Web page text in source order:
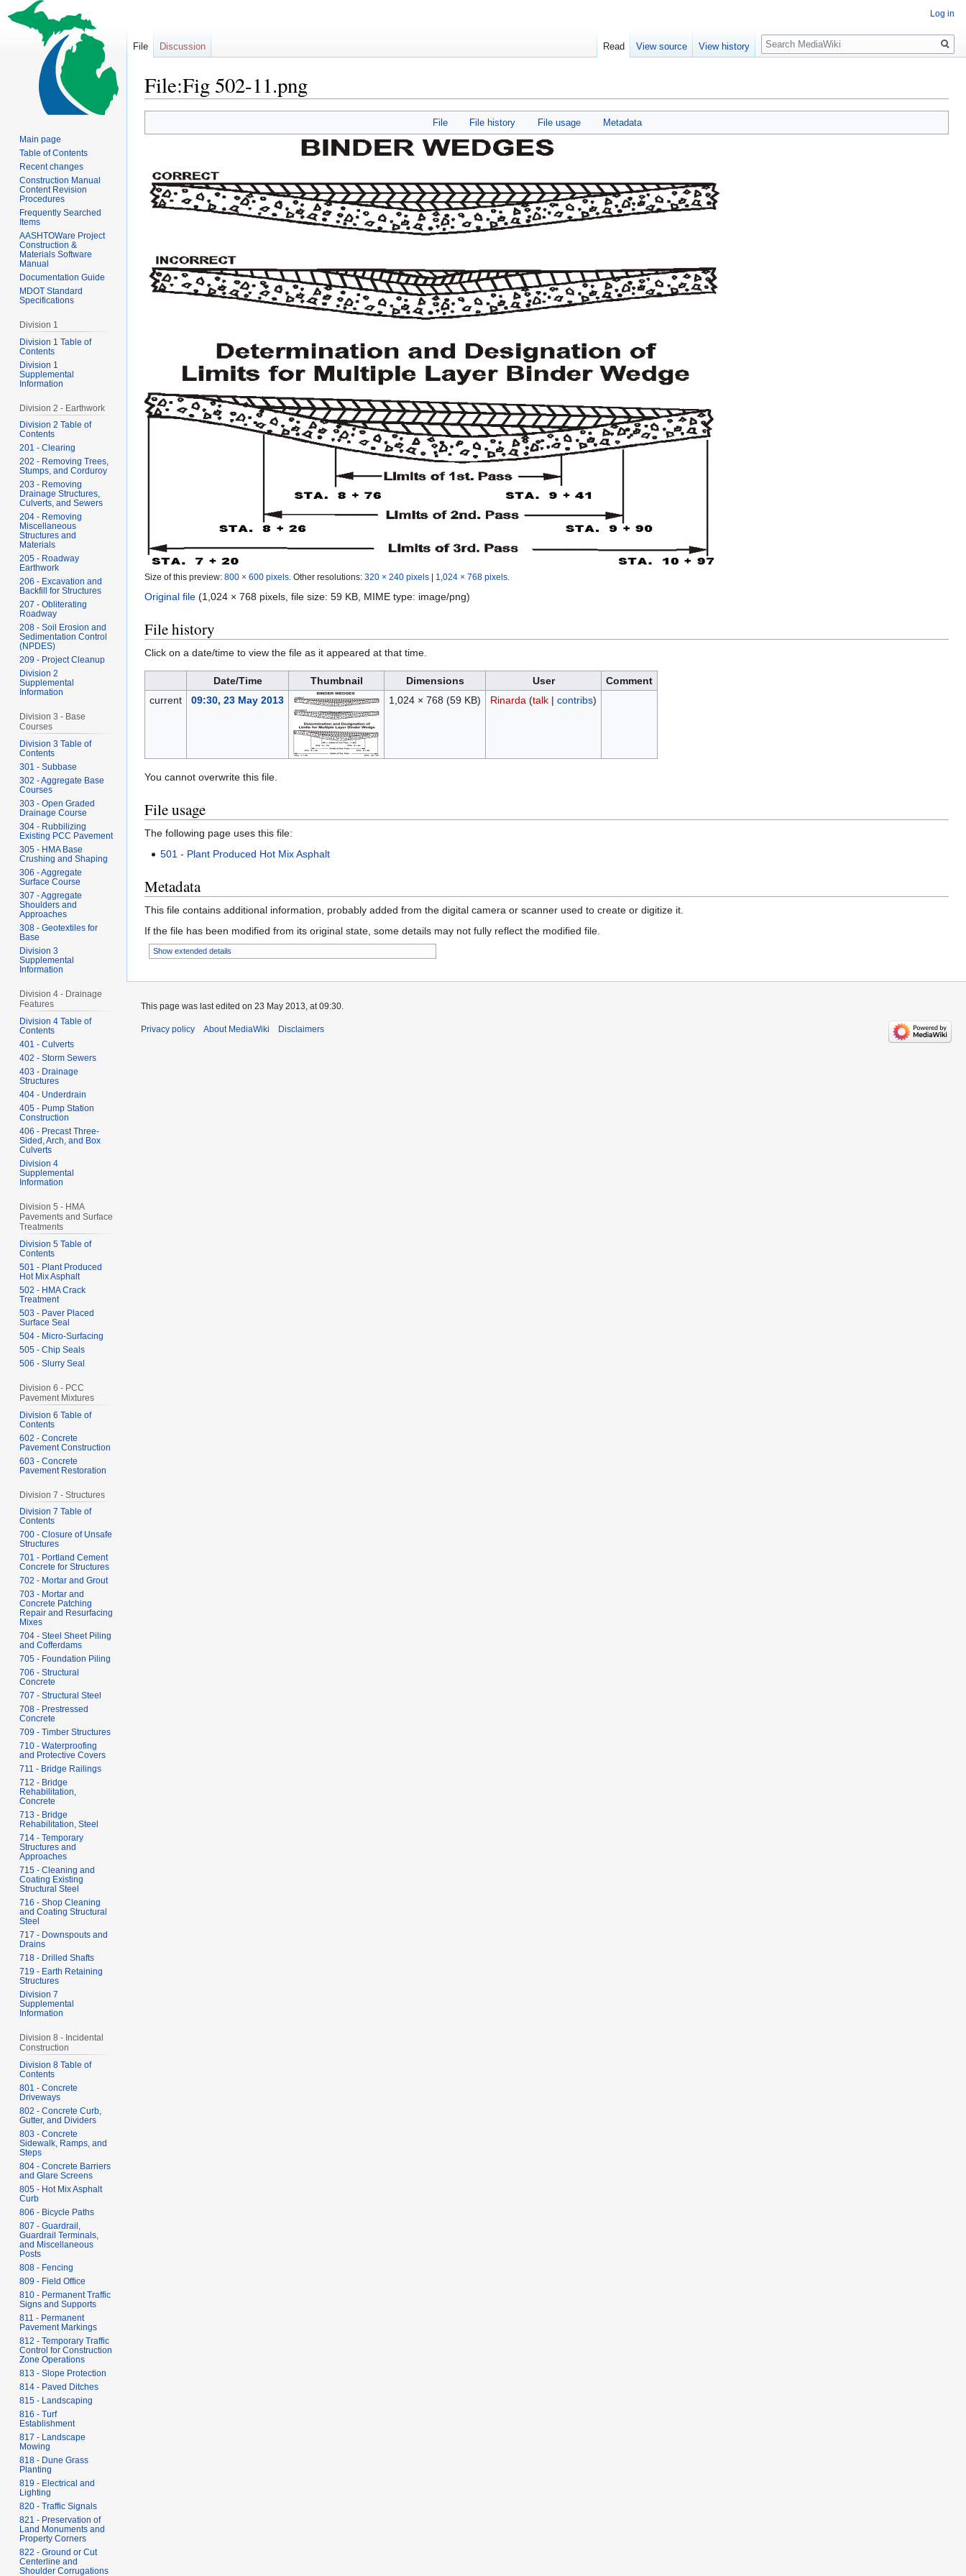
File:Fig 502-11.png
to
to
File File history File usage Metadata
Size of this preview: 800 × 600 pixels Other resolutions: 320 × 240 pixels 1,024 × 768 pixels
Original file (1,024 × 768 pixels, file size: 59 KB, MIME type: image/png)
File history
Click on a date/time to view the file as it appeared at that time.
Date/Time Thumbnail Dimensions User
Comment
current
09:30, 23 May 2013 1,024 × 768 (59 KB) Rinarda (talk| contribs)
You cannot overwrite this file.
File usage
The following page uses this file:
501 - Plant Produced Hot Mix Asphalt
Metadata
This file contains additional information, probably added from the digital camera or scanner used to create or digitize it.
If the file has been modified from its original state, some details may not fully reflect the modified file.
Show extended details
Log in
File Discussion Read View source View history
Search
Main page
Table of Contents
Recent changes
Construction Manual
Content Revision
Procedures
Frequently Searched
Items
AASHTOWare Project
Construction &
Materials Software
Manual
Documentation Guide
MDOT Standard
Specifications
Division 1
Division 1 Table of
Contents
Division 1
Supplemental
Information
Division 2 - Earthwork
Division 2 Table of
Contents
201 - Clearing
202 - Removing Trees,
Stumps, and Corduroy
203 - Removing
Drainage Structures,
Culverts, and Sewers
204 - Removing
Miscellaneous
Structures and
Materials
205 - Roadway
Earthwork
206 - Excavation and
Backfill for Structures
207 - Obliterating
Roadway
208 - Soil Erosion and
Sedimentation Control
(NPDES)
209 - Project Cleanup
Division 2
Supplemental
Information
Division 3 - Base
Courses
Division 3 Table of
Contents
301 - Subbase
302 - Aggregate Base
Courses
303 - Open Graded
Drainage Course
304 - Rubbilizing
Existing PCC Pavement
305 - HMA Base
Crushing and Shaping
306 - Aggregate
Surface Course
307 - Aggregate
Shoulders and
Approaches
308 - Geotextiles for
Base
Division 3
Supplemental
Information
Division 4 - Drainage
Features
Division 4 Table of
Contents
401 - Culverts
402 - Storm Sewers
403 - Drainage
Structures
404 - Underdrain
405 - Pump Station
Construction
406 - Precast Three-
Sided, Arch, and Box
Culverts
Division 4
Supplemental
Information
Division 5 - HMA
Pavements and Surface
Treatments
Division 5 Table of
Contents
501 - Plant Produced
Hot Mix Asphalt
502 - HMA Crack
Treatment
503 - Paver Placed
Surface Seal
504 - Micro-Surfacing
505 - Chip Seals
506 - Slurry Seal
Division 6 - PCC
Pavement Mixtures
Division 6 Table of
Contents
602 - Concrete
Pavement Construction
603 - Concrete
Pavement Restoration
Division 7 - Structures
Division 7 Table of
Contents
700 - Closure of Unsafe
Structures
701 - Portland Cement
Concrete for Structures
702 - Mortar and Grout
703 - Mortar and
Concrete Patching
Repair and Resurfacing
Mixes
704 - Steel Sheet Piling
and Cofferdams
705 - Foundation Piling
706 - Structural
Concrete
707 - Structural Steel
708 - Prestressed
Concrete
709 - Timber Structures
710 - Waterproofing
and Protective Covers
711 - Bridge Railings
712 - Bridge
Rehabilitation,
Concrete
713 - Bridge
Rehabilitation, Steel
714 - Temporary
Structures and
Approaches
715 - Cleaning and
Coating Existing
Structural Steel
716 - Shop Cleaning
and Coating Structural
Steel
717 - Downspouts and
Drains
718 - Drilled Shafts
719 - Earth Retaining
Structures
Division 7
Supplemental
Information
Division 8 - Incidental
Construction
Division 8 Table of
Contents
801 - Concrete
Driveways
802 - Concrete Curb,
Gutter, and Dividers
803 - Concrete
Sidewalk, Ramps, and
Steps
804 - Concrete Barriers
and Glare Screens
805 - Hot Mix Asphalt
Curb
806 - Bicycle Paths
807 - Guardrail,
Guardrail Terminals,
and Miscellaneous
Posts
808 - Fencing
809 - Field Office
810 - Permanent Traffic
Signs and Supports
811 - Permanent
Pavement Markings
812 - Temporary Traffic
Control for Construction
Zone Operations
813 - Slope Protection
814 - Paved Ditches
815 - Landscaping
816 - Turf
Establishment
817 - Landscape
Mowing
818 - Dune Grass
Planting
819 - Electrical and
Lighting
820 - Traffic Signals
821 - Preservation of
Land Monuments and
Property Corners
822 - Ground or Cut
Centerline and
Shoulder Corrugations
This page was last edited on 23 May 2013, at 09:30.
Privacy policy About MediaWiki Disclaimers